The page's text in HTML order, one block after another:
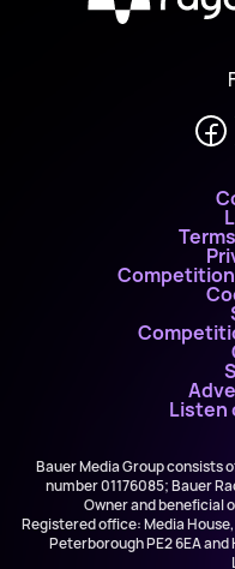
Listen
Bauer Media Group consists
number 01176085; Bauer
Owner and beneficial
Registered office: Media
Peterborough PE2 6EA